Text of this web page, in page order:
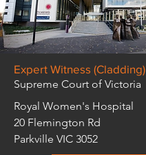
Expert Witness (Cladding)
Supreme Court of Victoria
Royal Women's Hospital
20 Flemington Rd
Parkville VIC 3052